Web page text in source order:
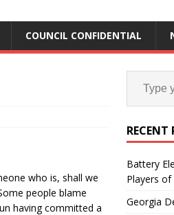
COUNCIL CONFIDENTIAL
who is, shall we
people blame
having committed a
RECENT
Battery
Players
Georgia